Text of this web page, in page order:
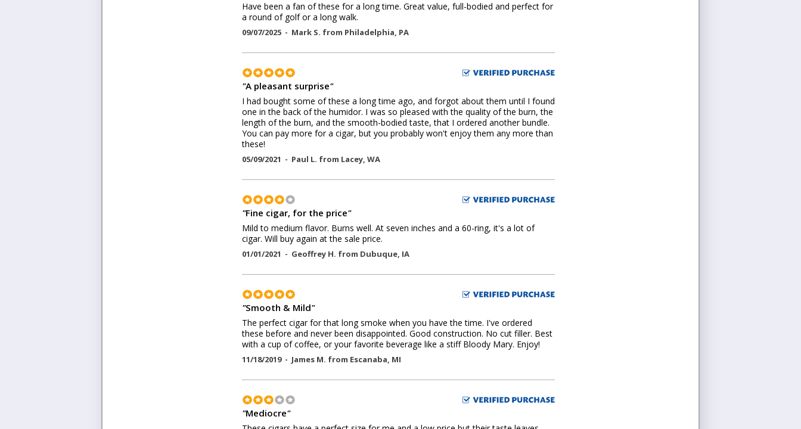
Have been a fan of these for a long time. Great value, full-bodied and perfect for
a round of golf or a long walk.
09/07/2025 - Mark S. from Philadelphia, PA
"A pleasant surprise"
I had bought some of these a long time ago, and forgot about them until I found
one in the back of the humidor. I was so pleased with the quality of the burn, the
length of the burn, and the smooth-bodied taste, that I ordered another bundle.
You can pay more for a cigar, but you probably won't enjoy them any more than
these!
05/09/2021 - Paul L. from Lacey, WA
"Fine cigar, for the price"
Mild to medium flavor. Burns well. At seven inches and a 60-ring, it's a lot of
cigar. Will buy again at the sale price.
01/01/2021 - Geoffrey H. from Dubuque, IA
"Smooth & Mild"
The perfect cigar for that long smoke when you have the time. I've ordered
these before and never been disappointed. Good construction. No cut filler. Best
with a cup of coffee, or your favorite beverage like a stiff Bloody Mary. Enjoy!
11/18/2019 - James M. from Escanaba, MI
"Mediocre"